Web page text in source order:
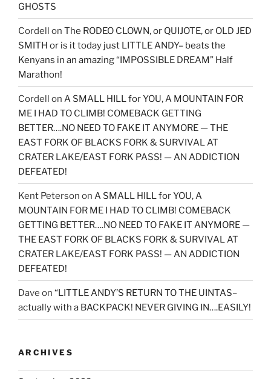
GHOSTS
Cordell on The RODEO CLOWN, or QUIJOTE, or OLD JED
SMITH or is it today just LITTLE ANDY– beats the
Kenyans in an amazing “IMPOSSIBLE DREAM” Half
Marathon!
Cordell on A SMALL HILL for YOU, A MOUNTAIN FOR
ME I HAD TO CLIMB! COMEBACK GETTING
BETTER….NO NEED TO FAKE IT ANYMORE — THE
EAST FORK OF BLACKS FORK & SURVIVAL AT
CRATER LAKE/EAST FORK PASS! — AN ADDICTION
DEFEATED!
Kent Peterson on A SMALL HILL for YOU, A
MOUNTAIN FOR ME I HAD TO CLIMB! COMEBACK
GETTING BETTER….NO NEED TO FAKE IT ANYMORE —
THE EAST FORK OF BLACKS FORK & SURVIVAL AT
CRATER LAKE/EAST FORK PASS! — AN ADDICTION
DEFEATED!
Dave on “LITTLE ANDY’S RETURN TO THE UINTAS–
actually with a BACKPACK! NEVER GIVING IN….EASILY!
ARCHIVES